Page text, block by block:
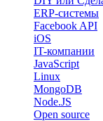
ERP-системы
Facebook API
iOS
IT-компании
JavaScript
Linux
MongoDB
Node.JS
Open source